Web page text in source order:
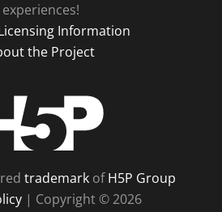
experiences!
Information
the Project
trademarkofH5P Group
| Copyright © 2026